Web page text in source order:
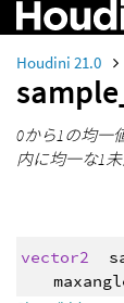
Houdini 21.0
0から1の均一
内に均一な1未
vector2